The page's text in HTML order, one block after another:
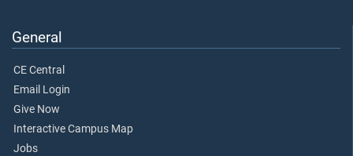
General
CE Central
Email Login
Give Now
Interactive Campus Map
Jobs